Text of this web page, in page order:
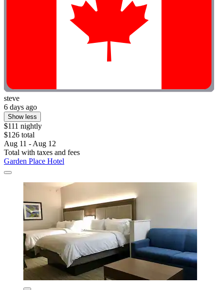
steve
6 days ago
Show less
$111 nightly
$126 total
Aug 11 - Aug 12
Total with taxes and fees
Garden Place Hotel